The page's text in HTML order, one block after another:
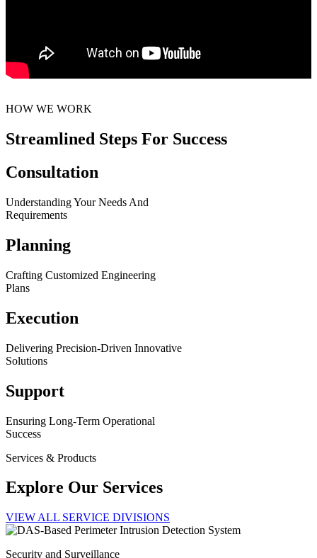
HOW WE WORK
Streamlined Steps For Success
Consultation
Understanding Your Needs And
Requirements
Planning
Crafting Customized Engineering
Plans
Execution
Delivering Precision-Driven Innovative
Solutions
Support
Ensuring Long-Term Operational
Success
Services & Products
Explore Our Services
VIEW ALL SERVICE DIVISIONS
Security and Surveillance